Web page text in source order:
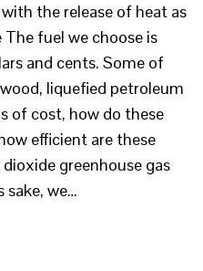
the release of heat as
fuel we choose is
and cents. Some of
liquefied petroleum
of cost, how do these
efficient are these
greenhouse gas
sake, we…